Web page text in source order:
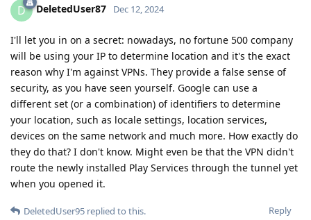
D DeletedUser87 Dec 12, 2024
I'll let you in on a secret: nowadays, no fortune 500 company
will be using your IP to determine location and it's the exact
reason why I'm against VPNs. They provide a false sense of
security, as you have seen yourself. Google can use a
different set (or a combination) of identifiers to determine
your location, such as locale settings, location services,
devices on the same network and much more. How exactly do
they do that? I don't know. Might even be that the VPN didn't
route the newly installed Play Services through the tunnel yet
when you opened it.
Reply
DeletedUser95 replied to this.